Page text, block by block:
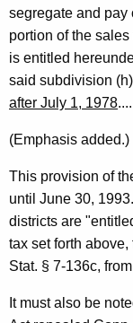
r
n
e
y
G
n
e
r
a
l
segregate and pay
portion of the
is entitled
said subdivision
after July 1, 1978....
(Emphasis added.)
This provision of
until June 30,
districts are
tax set forth
Stat. § 7-136c,
It must also be